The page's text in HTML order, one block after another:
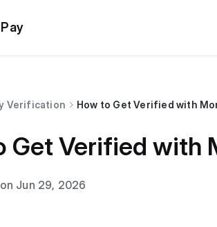
Verification How to Get Verified with
Get Verified with
Jun 29, 2026